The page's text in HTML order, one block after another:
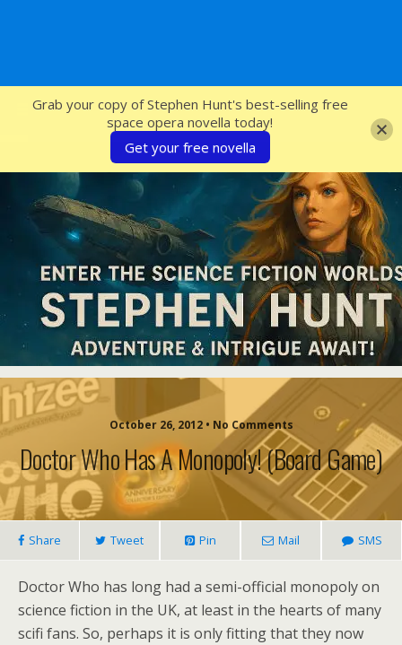
SFcrowsnest
October 26, 2012 • No Comments
Doctor Who Has A Monopoly! (board Game)
Share Tweet Pin Mail SMS
Doctor Who has long had a semi-official monopoly on
science fiction in the UK, at least in the hearts of many
scifi fans. So, perhaps it is only fitting that they now
Grab your copy of Stephen Hunt's best-selling free
space opera novella today!
Get your free novella